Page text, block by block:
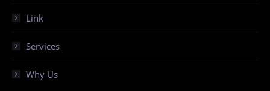
Link
Services
Why Us